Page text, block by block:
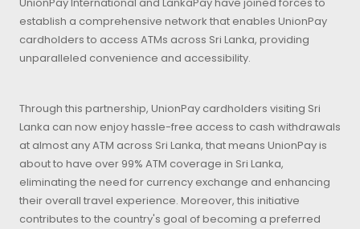
establish a comprehensive network that enables UnionPay
cardholders to access ATMs across Sri Lanka, providing
unparalleled convenience and accessibility.
Through this partnership, UnionPay cardholders visiting Sri
Lanka can now enjoy hassle-free access to cash withdrawals
at almost any ATM across Sri Lanka, that means UnionPay is
about to have over 99% ATM coverage in Sri Lanka,
eliminating the need for currency exchange and enhancing
their overall travel experience. Moreover, this initiative
contributes to the country's goal of becoming a preferred